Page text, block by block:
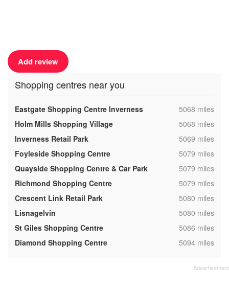
Add review
Shopping centres near you
Eastgate Shopping Centre Inverness ,5068 miles
Holm Mills Shopping Village
,5068 miles
Inverness Retail Park
,5069 miles
Foyleside Shopping Centre
,5079 miles
Quayside Shopping Centre & Car Park
,5079 miles
Richmond Shopping Centre
,5079 miles
Crescent Link Retail Park
,5080 miles
Lisnagelvin
,5080 miles
St Giles Shopping Centre
,5086 miles
Diamond Shopping Centre
,5094 miles